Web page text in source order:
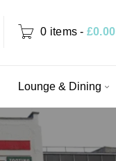
0 items - £0.00
Lounge & Dining